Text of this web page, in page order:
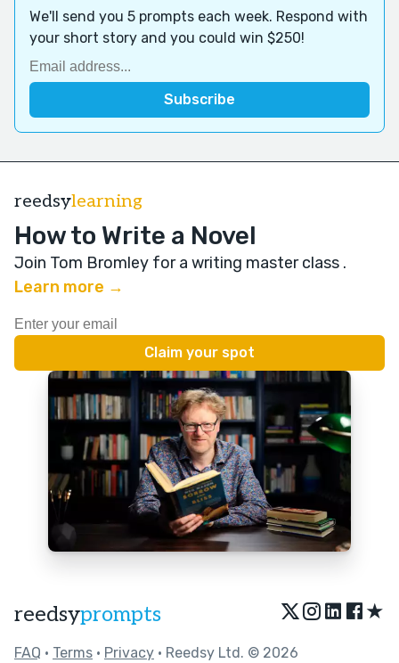
We'll send you 5 prompts each week. Respond with
your short story and you could win $250!
reedsylearning
How to Write a Novel
Join Tom Bromley for a writing master class .
Learn more →
reedsyprompts ★
FAQ • Terms • Privacy • Reedsy Ltd. © 2026